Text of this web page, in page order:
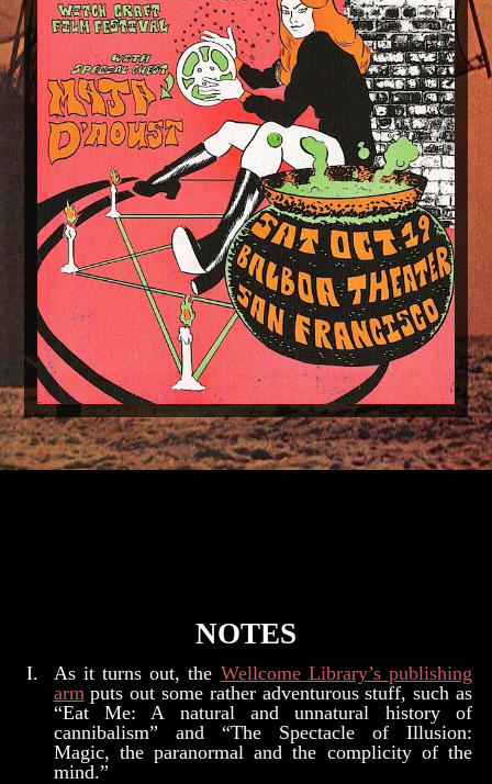
NOTES
As it turns out, the Wellcome Library’s publishing
arm puts out some rather adventurous stuff, such as
“Eat Me: A natural and unnatural history of
cannibalism” and “The Spectacle of Illusion:
Magic, the paranormal and the complicity of the
mind.”